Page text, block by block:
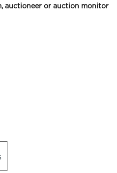
auctioneer or auction monitor